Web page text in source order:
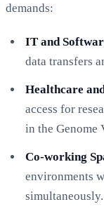
demands:
IT and
data transfers
Healthcare
access for
in the Genome
Co-working
environments
simultaneously.